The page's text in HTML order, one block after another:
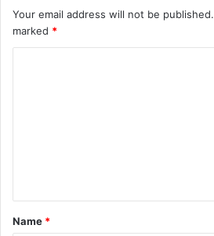
Your email address will not be published.
marked *
t
*
Name *